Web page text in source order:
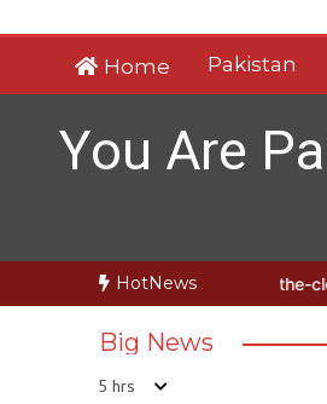
to
Home Pakistan
You Are
HotNews
round-the-clock watch to
Big News
5 hrs